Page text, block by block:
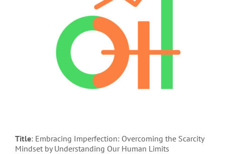
Title: Embracing Imperfection: Overcoming the Scarcity
Mindset by Understanding Our Human Limits